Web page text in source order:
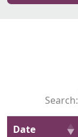
Search:
Date